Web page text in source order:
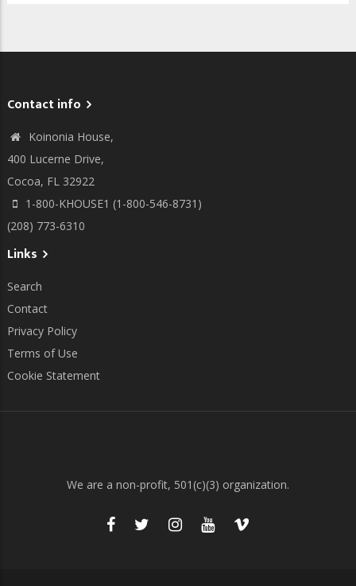
Contact info
Koinonia House,
400 Lucerne Drive,
Cocoa, FL 32922
1-800-KHOUSE1 (1-800-546-8731)
(208) 773-6310
Links
Search
Contact
Privacy Policy
Terms of Use
Cookie Statement
We are a non-profit, 501(c)(3) organization.